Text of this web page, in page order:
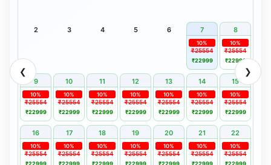
❮ ❯
2 3 4 5 6 7 8
₹25554
10%
₹22999
₹25554
10%
₹22999
9 10 11 12 13 14 15
₹25554
10%
₹22999
₹25554
10%
₹22999
₹25554
10%
₹22999
₹25554
10%
₹22999
₹25554
10%
₹22999
₹25554
10%
₹22999
₹25554
10%
₹22999
16 17 18 19 20 21 22
₹25554
10%
₹22999
₹25554
10%
₹22999
₹25554
10%
₹22999
₹25554
10%
₹22999
₹25554
10%
₹22999
₹25554
10%
₹22999
₹25554
10%
₹22999